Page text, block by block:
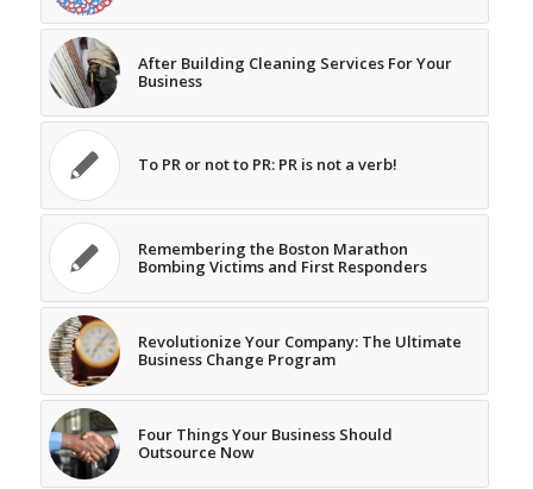
After Building Cleaning Services For Your
Business
To PR or not to PR: PR is not a verb!
Remembering the Boston Marathon
Bombing Victims and First Responders
Revolutionize Your Company: The Ultimate
Business Change Program
Four Things Your Business Should
Outsource Now